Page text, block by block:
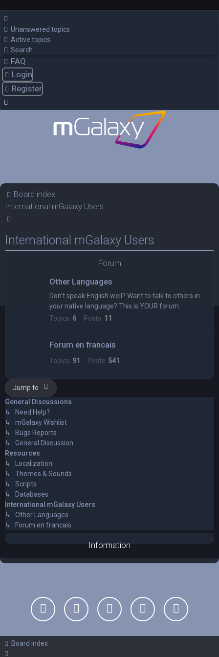
Unanswered topics
Active topics
Search
FAQ
Login
Register
Board index
International mGalaxy Users
International mGalaxy Users
Forum
Other Languages
Don't speak English well? Want to talk to others in
your native language? This is YOUR forum.
Topics: 6 Posts: 11
Forum en francais
Topics: 91 Posts: 541
Jump to
General Discussions
↳ Need Help?
↳ mGalaxy Wishlist
↳ Bugs Reports
↳ General Discussion
Resources
↳ Localization
↳ Themes & Sounds
↳ Scripts
↳ Databases
International mGalaxy Users
↳ Other Languages
↳ Forum en francais
Information
Board index